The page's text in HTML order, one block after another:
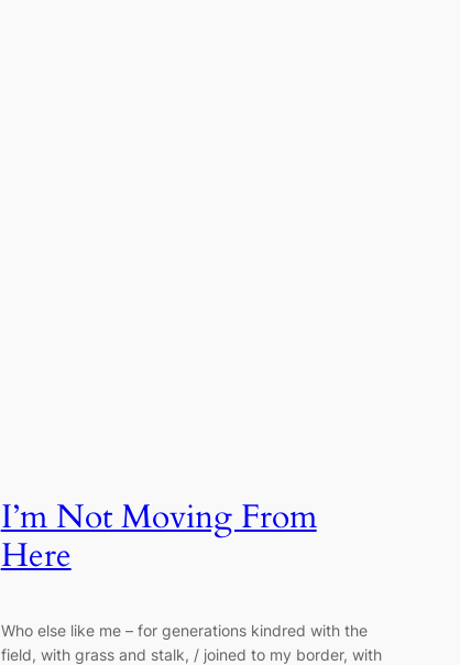
I’m Not Moving From
Here
Who else like me – for generations kindred with the
field, with grass and stalk, / joined to my border, with